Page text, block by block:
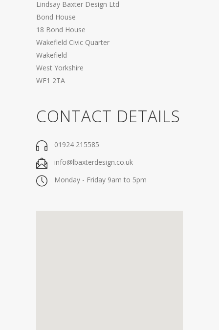
Lindsay Baxter Design Ltd
Bond House
18 Bond House
Wakefield Civic Quarter
Wakefield
West Yorkshire
WF1 2TA
CONTACT DETAILS
01924 215585
info@lbaxterdesign.co.uk
Monday - Friday 9am to 5pm